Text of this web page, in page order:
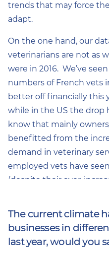
trends that may force
adapt.
On the one hand, our
veterinarians are not as
were in 2016. We’ve
numbers of French vets
better off financially this
while in the US the drop
know that mainly
benefitted from the
demand in veterinary
employed vets have
(despite their ever-
The current climate
businesses in
last year, would you